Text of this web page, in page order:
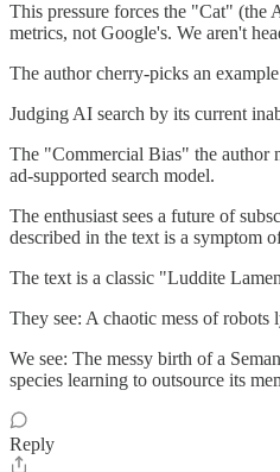
This pressure forces the "Cat"
metrics, not Google's. We aren't
The author cherry-picks an
Judging AI search by its current
The "Commercial Bias" the author
ad-supported search model.
The enthusiast sees a future of
described in the text is a symptom
The text is a classic "Luddite
They see: A chaotic mess of robots
We see: The messy birth of a
species learning to outsource its
Reply